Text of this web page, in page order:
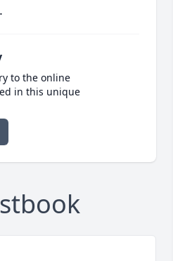
to the online
in this unique